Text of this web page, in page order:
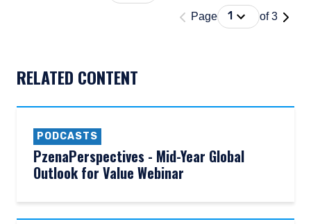
Page'Page 1 of 3'
Press Down
1 of 3
RELATED CONTENT
PODCASTS
PzenaPerspectives - Mid-Year Global
Outlook for Value Webinar